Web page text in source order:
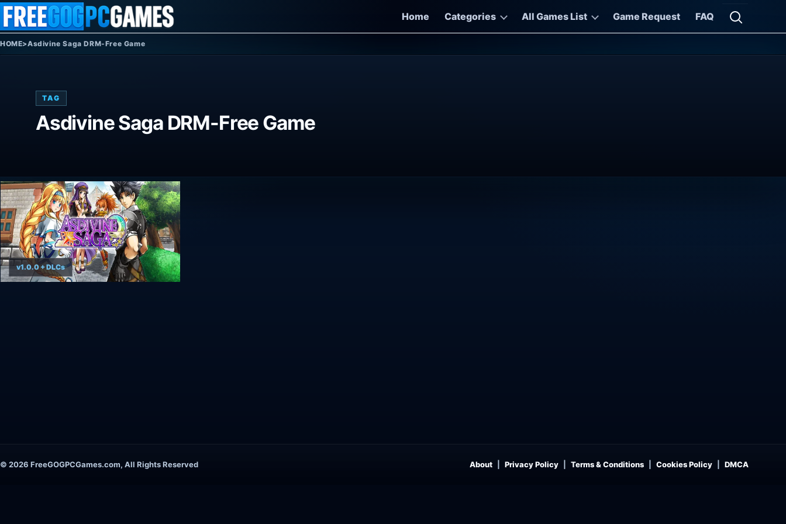
Skip to content
Home
Categories All Games List Game Request FAQ
Open
HOME>Asdivine Saga DRM-Free Game
TAG
Asdivine Saga DRM-Free Game
v1.0.0 + DLCs
© 2026 FreeGOGPCGames.com, All Rights Reserved About Privacy Policy Terms & Conditions Cookies Policy DMCA